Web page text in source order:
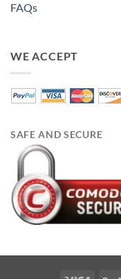
FAQs
WE ACCEPT
SAFE AND SECURE